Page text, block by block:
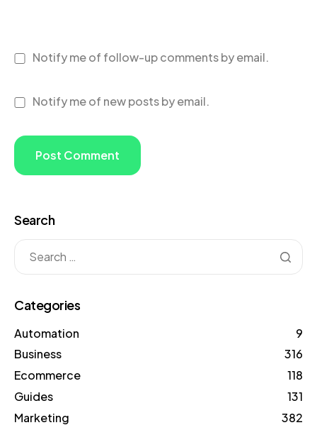
Notify me of follow-up comments by email.
Notify me of new posts by email.
Search
Categories
Automation
9
Business
316
Ecommerce
118
Guides
131
Marketing
382